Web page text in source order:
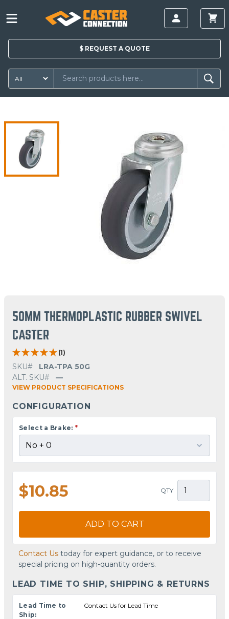
$ REQUEST A QUOTE
50MM THERMOPLASTIC RUBBER SWIVEL
CASTER
(1)
SKU#
LRA-TPA 50G
ALT. SKU#
—
VIEW PRODUCT SPECIFICATIONS
CONFIGURATION
Select a Brake: *
$10.85 QTY
ADD TO CART
Contact Us today for expert guidance, or to receive
special pricing on high-quantity orders.
LEAD TIME TO SHIP, SHIPPING & RETURNS
Lead Time to
Ship:
Contact Us for Lead Time